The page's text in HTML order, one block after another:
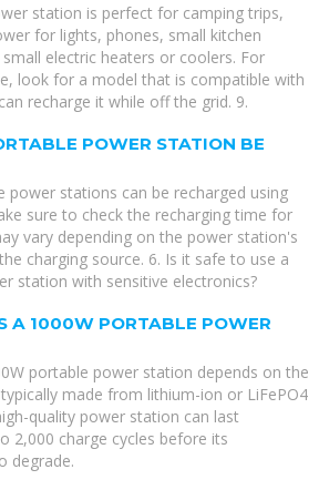
station is perfect for camping trips,
for lights, phones, small kitchen
electric heaters or coolers. For
look for a model that is compatible with
recharge it while off the grid. 9.
POWER STATION BE
power stations can be recharged using
sure to check the recharging time for
vary depending on the power station's
charging source. 6. Is it safe to use a
station with sensitive electronics?
A 1000W PORTABLE POWER
portable power station depends on the
made from lithium-ion or LiFePO4
quality power station can last
2,000 charge cycles before its
degrade.